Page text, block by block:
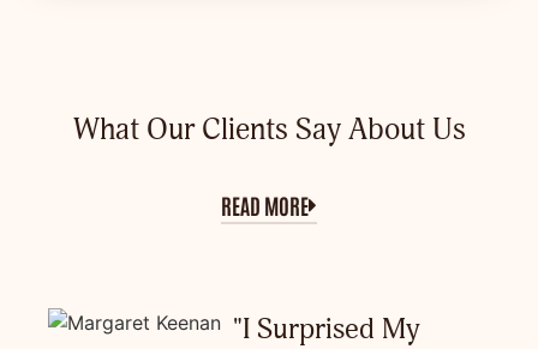
What Our Clients Say About Us
READ MORE
"I Surprised My